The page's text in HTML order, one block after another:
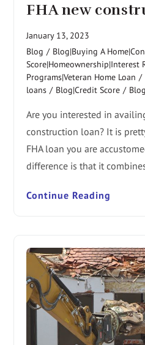
FHA new
January 13, 2023
Blog / Blog|Buying A
Score|Homeownership|Interest
Programs|Veteran Home Loan /
loans / Blog|Credit Score /
Are you interested in
construction loan? It is
FHA loan you are
difference is that it
Continue Reading